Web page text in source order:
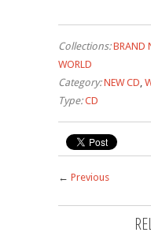
Collections: BRAND
WORLD
Category: NEW CD,
Type: CD
← Previous